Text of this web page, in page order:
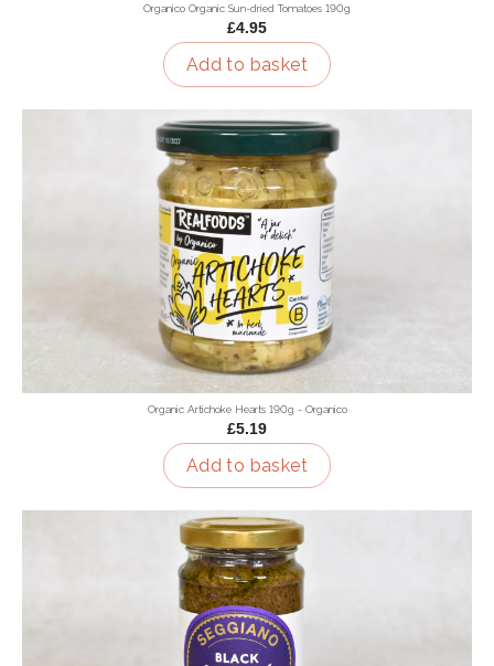
Organico Organic Sun-dried Tomatoes 190g
£4.95
Add to basket
Organic Artichoke Hearts 190g - Organico
£5.19
Add to basket